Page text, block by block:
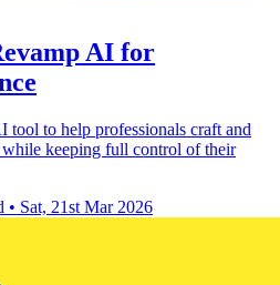
AI for
tool to help professionals craft and
while keeping full control of their
• Sat, 21st Mar 2026